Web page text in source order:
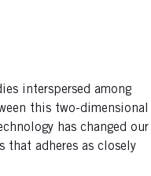
interspersed among
this two-dimensional
has changed our
adheres as closely